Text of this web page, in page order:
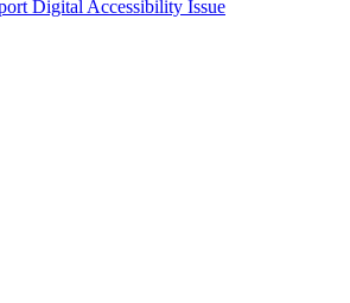
Digital Accessibility Issue